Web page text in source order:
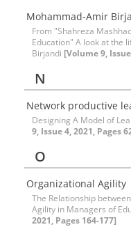
Mohammad-Amir
From "Shahreza
Education" A look at the
Birjandi [Volume 9,
N
Network productive
Designing A Model of
9, Issue 4, 2021, Pages
O
Organizational Agility
The Relationship
Agility in Managers of
2021, Pages 164-177]